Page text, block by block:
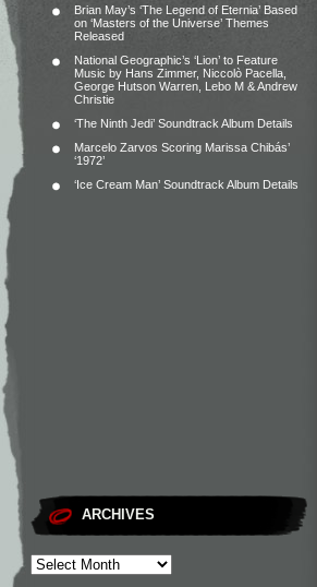
Brian May’s ‘The Legend of Eternia’ Based
on ‘Masters of the Universe’ Themes
Released
National Geographic’s ‘Lion’ to Feature
Music by Hans Zimmer, Niccolò Pacella,
George Hutson Warren, Lebo M & Andrew
Christie
‘The Ninth Jedi’ Soundtrack Album Details
Marcelo Zarvos Scoring Marissa Chibás’
‘1972’
‘Ice Cream Man’ Soundtrack Album Details
ARCHIVES